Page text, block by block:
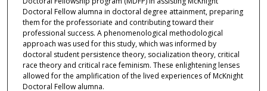
Doctoral Fellow alumna in doctoral degree attainment, preparing
them for the professoriate and contributing toward their
professional success. A phenomenological methodological
approach was used for this study, which was informed by
doctoral student persistence theory, socialization theory, critical
race theory and critical race feminism. These enlightening lenses
allowed for the amplification of the lived experiences of McKnight
Doctoral Fellow alumna.